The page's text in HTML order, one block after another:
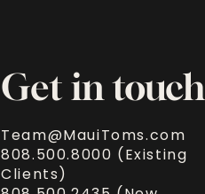
Get in touch
Team@MauiToms.com
808.500.8000 (Existing
Clients)